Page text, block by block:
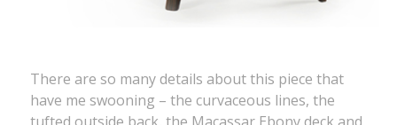
There are so many details about this piece that
have me swooning – the curvaceous lines, the